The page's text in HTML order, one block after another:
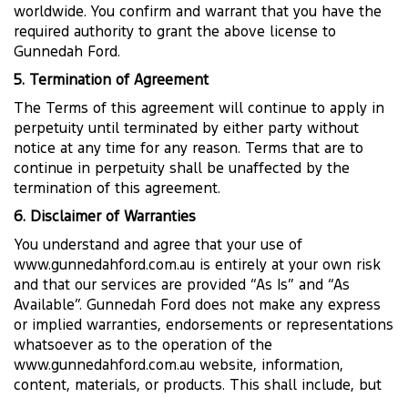
worldwide. You confirm and warrant that you have the
required authority to grant the above license to
Gunnedah Ford.
5. Termination of Agreement
The Terms of this agreement will continue to apply in
perpetuity until terminated by either party without
notice at any time for any reason. Terms that are to
continue in perpetuity shall be unaffected by the
termination of this agreement.
6. Disclaimer of Warranties
You understand and agree that your use of
www.gunnedahford.com.au is entirely at your own risk
and that our services are provided “As Is” and “As
Available”. Gunnedah Ford does not make any express
or implied warranties, endorsements or representations
whatsoever as to the operation of the
www.gunnedahford.com.au website, information,
content, materials, or products. This shall include, but